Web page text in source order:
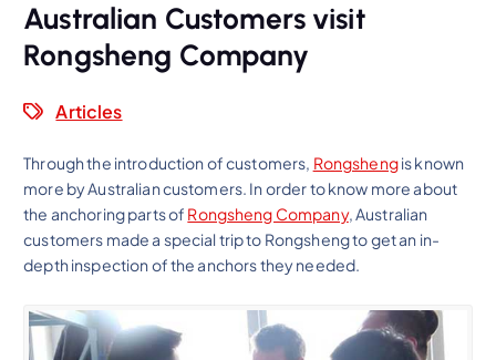
Australian Customers visit
Rongsheng Company
Articles
Through the introduction of customers, Rongshengis known
more by Australian customers. In order to know more about
the anchoring parts of Rongsheng Company, Australian
customers made a special trip to Rongsheng to get an in-
depth inspection of the anchors they needed.